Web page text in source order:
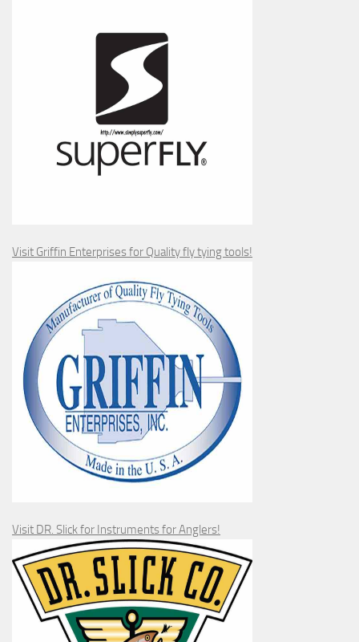
Visit Griffin Enterprises for Quality fly tying tools!
Visit DR. Slick for Instruments for Anglers!